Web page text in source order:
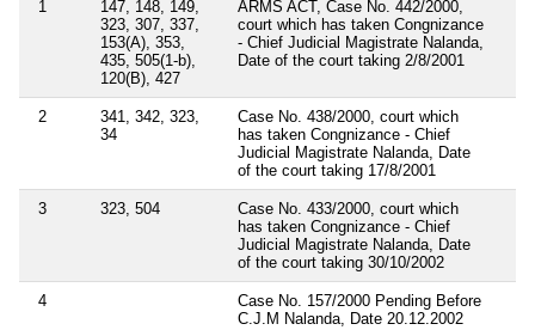
1
147, 148, 149,
323, 307, 337,
153(A), 353,
435, 505(1-b),
120(B), 427
ARMS ACT, Case No. 442/2000,
court which has taken Congnizance
- Chief Judicial Magistrate Nalanda,
Date of the court taking 2/8/2001
2
341, 342, 323,
34
Case No. 438/2000, court which
has taken Congnizance - Chief
Judicial Magistrate Nalanda, Date
of the court taking 17/8/2001
3 323, 504
Case No. 433/2000, court which
has taken Congnizance - Chief
Judicial Magistrate Nalanda, Date
of the court taking 30/10/2002
4
Case No. 157/2000 Pending Before
C.J.M Nalanda, Date 20.12.2002